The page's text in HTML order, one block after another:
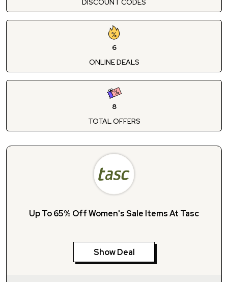
DISCOUNT CODES
6
ONLINE DEALS
8
TOTAL OFFERS
Up To 65% Off Women's Sale Items At Tasc
Show Deal